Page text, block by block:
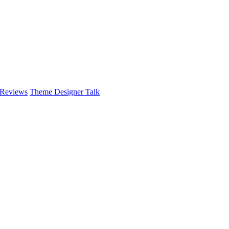
Theme Designer Talk